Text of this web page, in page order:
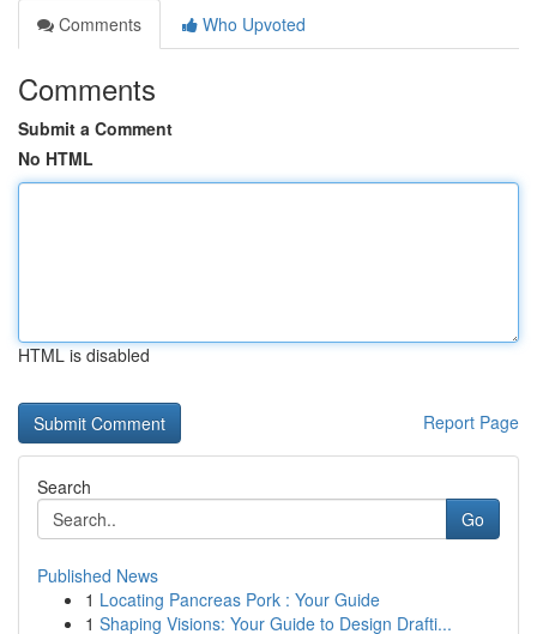
Comments
Who Upvoted
Comments
Submit a Comment
No HTML
HTML is disabled
Report Page
Search
Go
Published News
1 Locating Pancreas Pork : Your Guide
1 Shaping Visions: Your Guide to Design Drafti...